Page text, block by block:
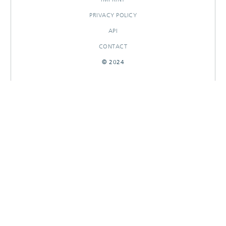
PRIVACY POLICY
API
CONTACT
© 2024